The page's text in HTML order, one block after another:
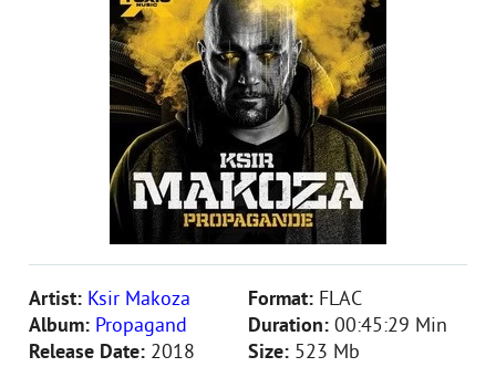
Artist: Ksir Makoza
Album: Propagand
Release Date: 2018
Format: FLAC
Duration: 00:45:29 Min
Size: 523 Mb